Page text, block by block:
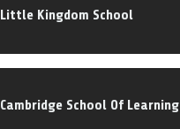
Little Kingdom School
Cambridge School Of Learning